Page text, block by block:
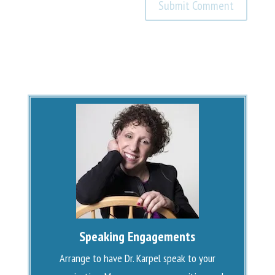
Speaking Engagements
Arrange to have Dr. Karpel speak to your